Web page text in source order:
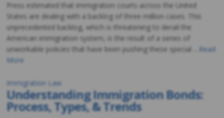
Press estimated that immigration courts across the United
States are dealing with a backlog of three million cases. This
unprecedented backlog, which is threatening to derail the
American immigration system, is the result of a series of
unworkable policies that have been pushing these special …
Read
More
Immigration Law
Understanding Immigration Bonds:
Process, Types, & Trends